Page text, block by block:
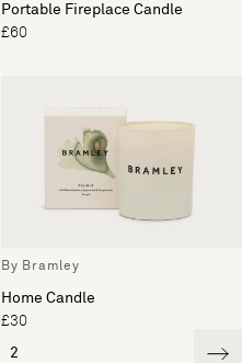
Portable Fireplace Candle
£60
By Bramley
Home Candle
£30
2